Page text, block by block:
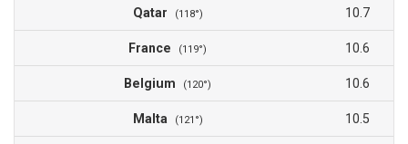
Qatar (118°) 10.7
France (119°) 10.6
Belgium (120°) 10.6
Malta (121°) 10.5